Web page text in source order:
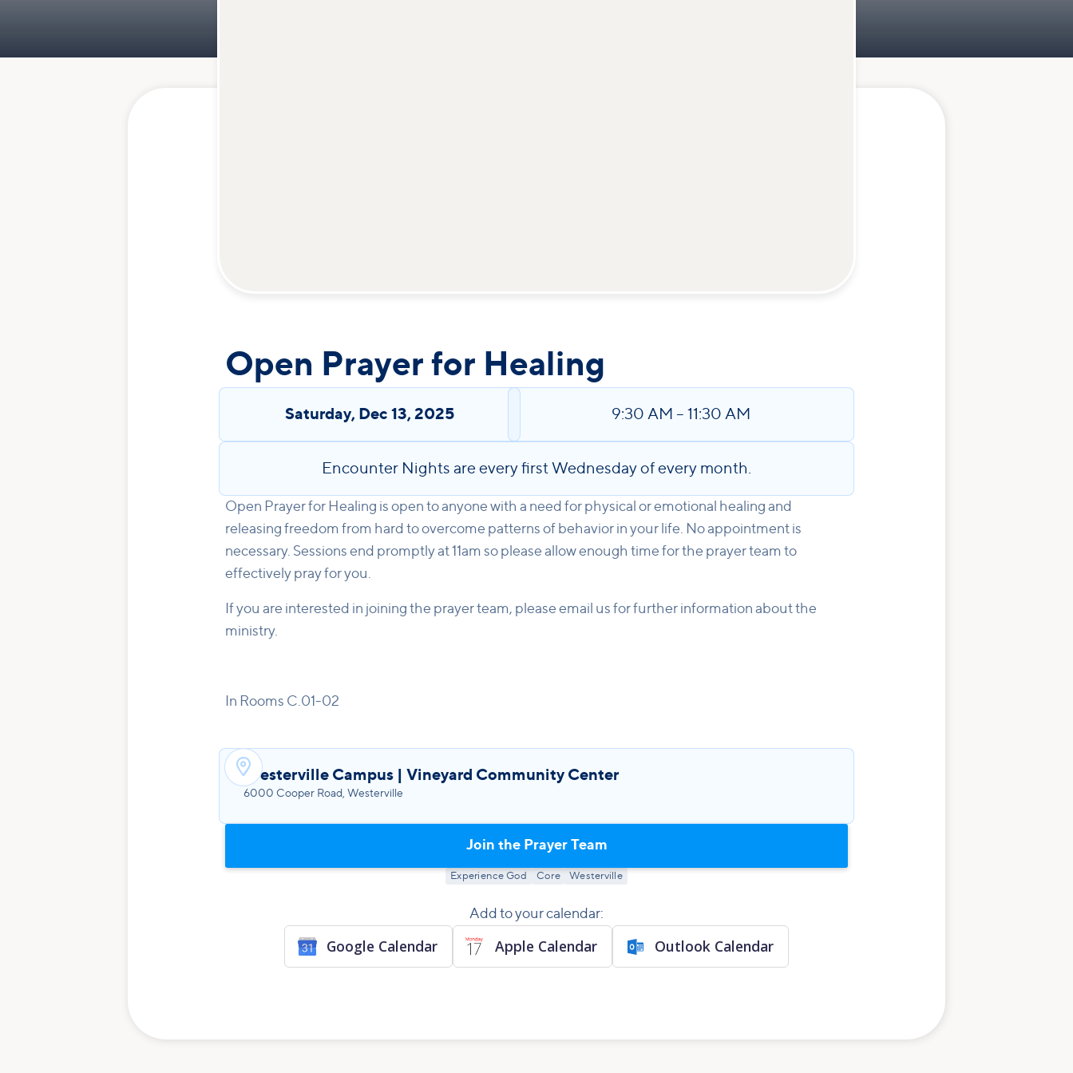
Open Prayer for Healing
Saturday, Dec 13, 2025 9:30 AM –11:30 AM
Encounter Nights are every first Wednesday of every month.
Open Prayer for Healing is open to anyone with a need for physical or emotional healing and
releasing freedom from hard to overcome patterns of behavior in your life. No appointment is
necessary. Sessions end promptly at 11am so please allow enough time for the prayer team to
effectively pray for you.
If you are interested in joining the prayer team, please email us for further information about the
ministry.
In Rooms C.01-02
Westerville Campus | Vineyard Community Center
6000 Cooper Road, Westerville
Join the Prayer Team
Experience God Core Westerville
Add to your calendar:
Google Calendar Apple Calendar Outlook Calendar